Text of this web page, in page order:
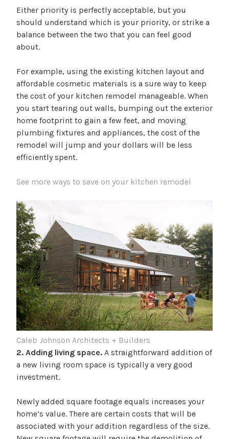
Either priority is perfectly acceptable, but you
should understand which is your priority, or strike a
balance between the two that you can feel good
about.
For example, using the existing kitchen layout and
affordable cosmetic materials is a sure way to keep
the cost of your kitchen remodel manageable. When
you start tearing out walls, bumping out the exterior
home footprint to gain a few feet, and moving
plumbing fixtures and appliances, the cost of the
remodel will jump and your dollars will be less
efficiently spent.
See more ways to save on your kitchen remodel
Caleb Johnson Architects + Builders
2. Adding living space. A straightforward addition of
a new living room space is typically a very good
investment.
Newly added square footage equals increases your
home’s value. There are certain costs that will be
associated with your addition regardless of the size.